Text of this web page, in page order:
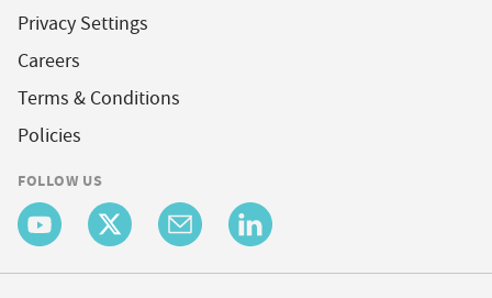
Privacy Settings
Careers
Terms & Conditions
Policies
FOLLOW US